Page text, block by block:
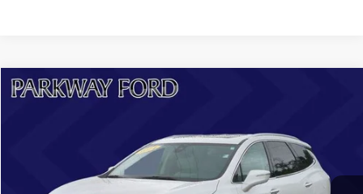
2024Buick Enclave Essence
Stock:U15137Model:4NH56
Ext. Int.
$36,198
Less
$40,259
Compare Vehicle